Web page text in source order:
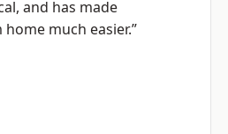
and has made
much easier.”